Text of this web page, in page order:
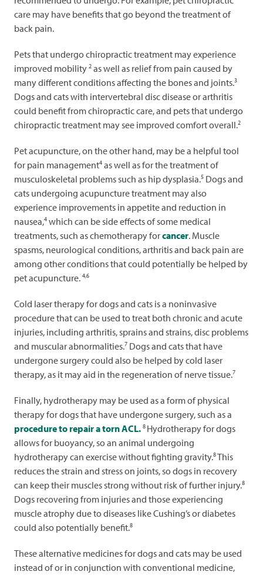
care may have benefits that go beyond the treatment of
back pain.
Pets that undergo chiropractic treatment may experience
improved mobility 2 as well as relief from pain caused by
many different conditions affecting the bones and joints.3
Dogs and cats with intervertebral disc disease or arthritis
could benefit from chiropractic care, and pets that undergo
chiropractic treatment may see improved comfort overall.2
Pet acupuncture, on the other hand, may be a helpful tool
for pain management4 as well as for the treatment of
musculoskeletal problems such as hip dysplasia.5 Dogs and
cats undergoing acupuncture treatment may also
experience improvements in appetite and reduction in
nausea,4 which can be side effects of some medical
treatments, such as chemotherapy forcancer. Muscle
spasms, neurological conditions, arthritis and back pain are
among other conditions that could potentially be helped by
pet acupuncture. 4,6
Cold laser therapy for dogs and cats is a noninvasive
procedure that can be used to treat both chronic and acute
injuries, including arthritis, sprains and strains, disc problems
and muscular abnormalities.7 Dogs and cats that have
undergone surgery could also be helped by cold laser
therapy, as it may aid in the regeneration of nerve tissue.7
Finally, hydrotherapy may be used as a form of physical
therapy for dogs that have undergone surgery, such as a
procedure to repair a torn ACL. 8 Hydrotherapy for dogs
allows for buoyancy, so an animal undergoing
hydrotherapy can exercise without fighting gravity.8This
reduces the strain and stress on joints, so dogs in recovery
can keep their muscles strong without risk of further injury.8
Dogs recovering from injuries and those experiencing
muscle atrophy due to diseases like Cushing’s or diabetes
could also potentially benefit.8
These alternative medicines for dogs and cats may be used
instead of or in conjunction with conventional medicine,